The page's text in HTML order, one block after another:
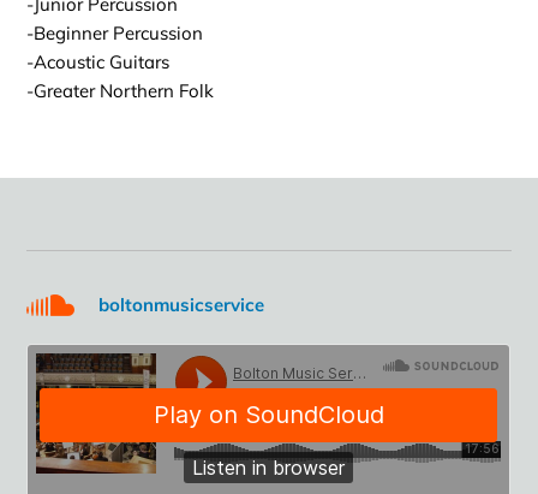
-Beginner Percussion
-Acoustic Guitars
-Greater Northern Folk
boltonmusicservice